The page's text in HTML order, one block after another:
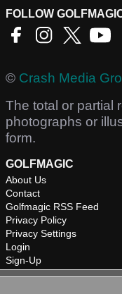
FOLLOW
© Crash Media
The total or partial
photographs or
form.
GOLFMAGIC
About Us
Contact
Golfmagic RSS Feed
Privacy Policy
Privacy Settings
Login
Sign-Up